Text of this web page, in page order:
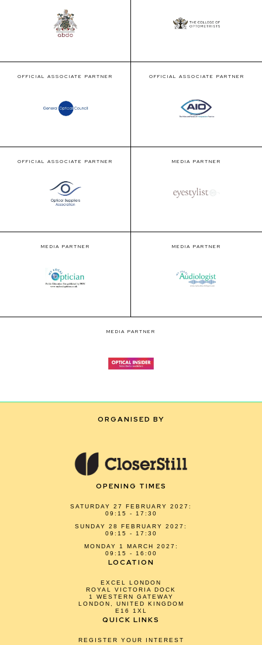
OFFICIAL ASSOCIATE PARTNER OFFICIAL ASSOCIATE PARTNER
OFFICIAL ASSOCIATE PARTNER MEDIA PARTNER
MEDIA PARTNER MEDIA PARTNER
MEDIA PARTNER
ORGANISED BY
OPENING TIMES
SATURDAY 27 FEBRUARY 2027:
09:15 - 17:30
SUNDAY 28 FEBRUARY 2027:
09:15 - 17:30
MONDAY 1 MARCH 2027:
09:15 - 16:00
LOCATION
EXCEL LONDON
ROYAL VICTORIA DOCK
1 WESTERN GATEWAY
LONDON, UNITED KINGDOM
E16 1XL
QUICK LINKS
REGISTER YOUR INTEREST